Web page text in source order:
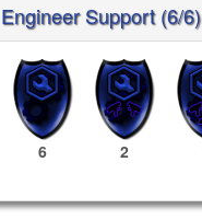
Engineer Support (6/6)
6 2